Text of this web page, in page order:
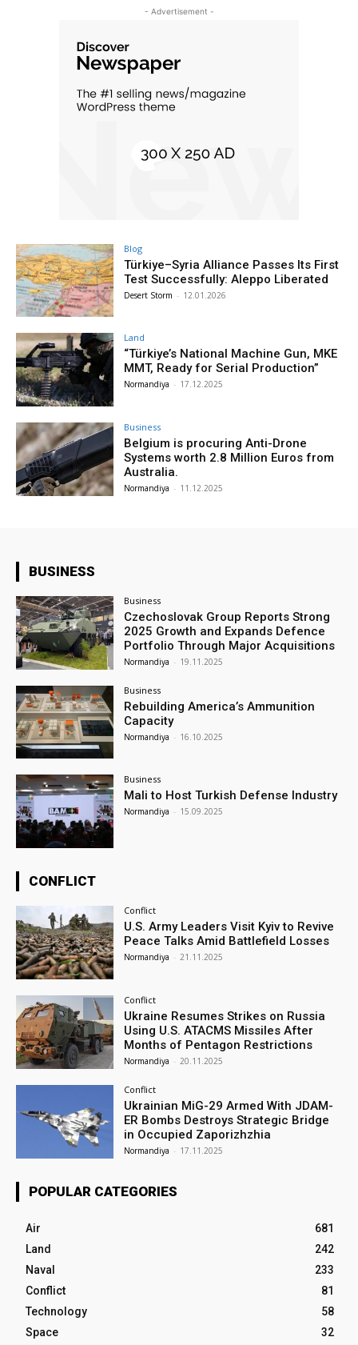
- Advertisement -
Blog
Türkiye–Syria Alliance Passes Its First
Test Successfully: Aleppo Liberated
Desert Storm - 12.01.2026
Land
“Türkiye’s National Machine Gun, MKE
MMT, Ready for Serial Production”
Normandiya - 17.12.2025
Business
Belgium is procuring Anti-Drone
Systems worth 2.8 Million Euros from
Australia.
Normandiya - 11.12.2025
BUSINESS
Business
Czechoslovak Group Reports Strong
2025 Growth and Expands Defence
Portfolio Through Major Acquisitions
Normandiya - 19.11.2025
Business
Rebuilding America’s Ammunition
Capacity
Normandiya - 16.10.2025
Business
Mali to Host Turkish Defense Industry
Normandiya - 15.09.2025
CONFLICT
Conflict
U.S. Army Leaders Visit Kyiv to Revive
Peace Talks Amid Battlefield Losses
Normandiya - 21.11.2025
Conflict
Ukraine Resumes Strikes on Russia
Using U.S. ATACMS Missiles After
Months of Pentagon Restrictions
Normandiya - 20.11.2025
Conflict
Ukrainian MiG-29 Armed With JDAM-
ER Bombs Destroys Strategic Bridge
in Occupied Zaporizhzhia
Normandiya - 17.11.2025
POPULAR CATEGORIES
Air
681
Land
242
Naval
233
Conflict
81
Technology
58
Space
32